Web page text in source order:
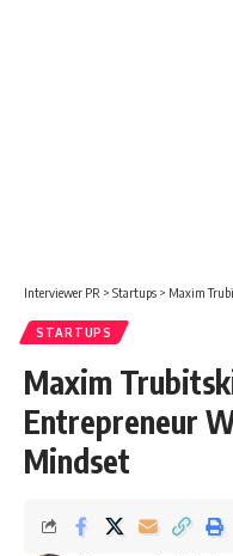
Interviewer PR > Startups > Maxim
STARTUPS
Maxim
Entrepreneur
Mindset